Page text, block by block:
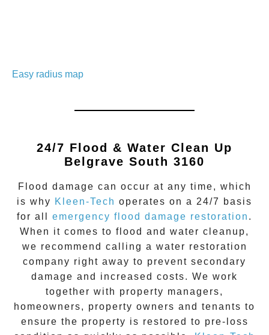
Easy radius map
24/7 Flood & Water Clean Up
Belgrave South 3160
Flood damage can occur at any time, which
is why Kleen-Tech operates on a 24/7 basis
for all emergency flood damage restoration .
When it comes to flood and water cleanup,
we recommend calling a water restoration
company right away to prevent secondary
damage and increased costs. We work
together with property managers,
homeowners, property owners and tenants to
ensure the property is restored to pre-loss